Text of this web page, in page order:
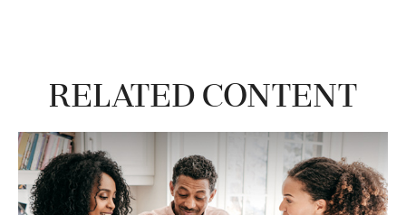
Related Content